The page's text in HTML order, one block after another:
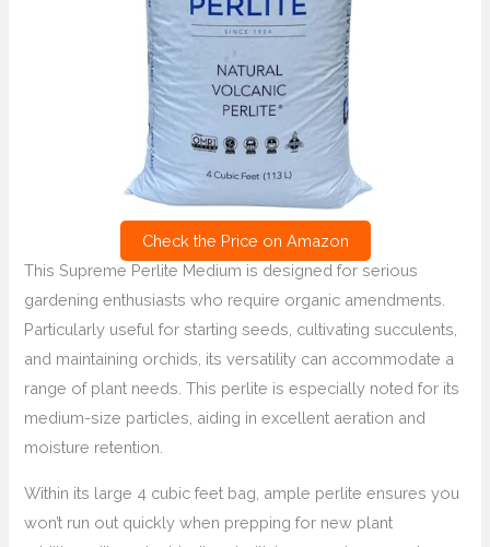
Check the Price on Amazon
This Supreme Perlite Medium is designed for serious
gardening enthusiasts who require organic amendments.
Particularly useful for starting seeds, cultivating succulents,
and maintaining orchids, its versatility can accommodate a
range of plant needs. This perlite is especially noted for its
medium-size particles, aiding in excellent aeration and
moisture retention.
Within its large 4 cubic feet bag, ample perlite ensures you
won’t run out quickly when prepping for new plant